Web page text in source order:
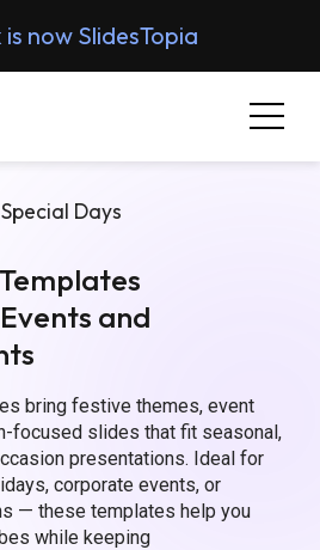
is now SlidesTopia
Special Days
and
bring festive themes, event
focused slides that fit seasonal,
presentations. Ideal for
corporate events, or
— these templates help you
while keeping